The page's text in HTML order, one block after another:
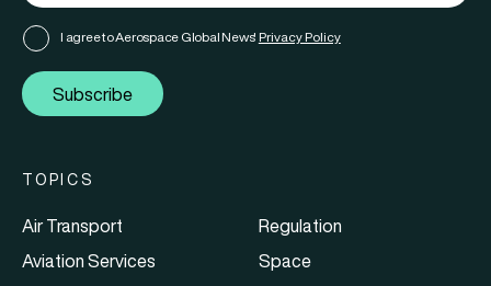
I agree to Aerospace Global News' Privacy Policy
Subscribe
TOPICS
Air Transport
Aviation Services
Regulation
Space